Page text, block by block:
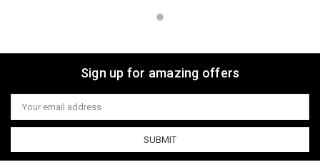
Sign up for amazing offers
Email
Address